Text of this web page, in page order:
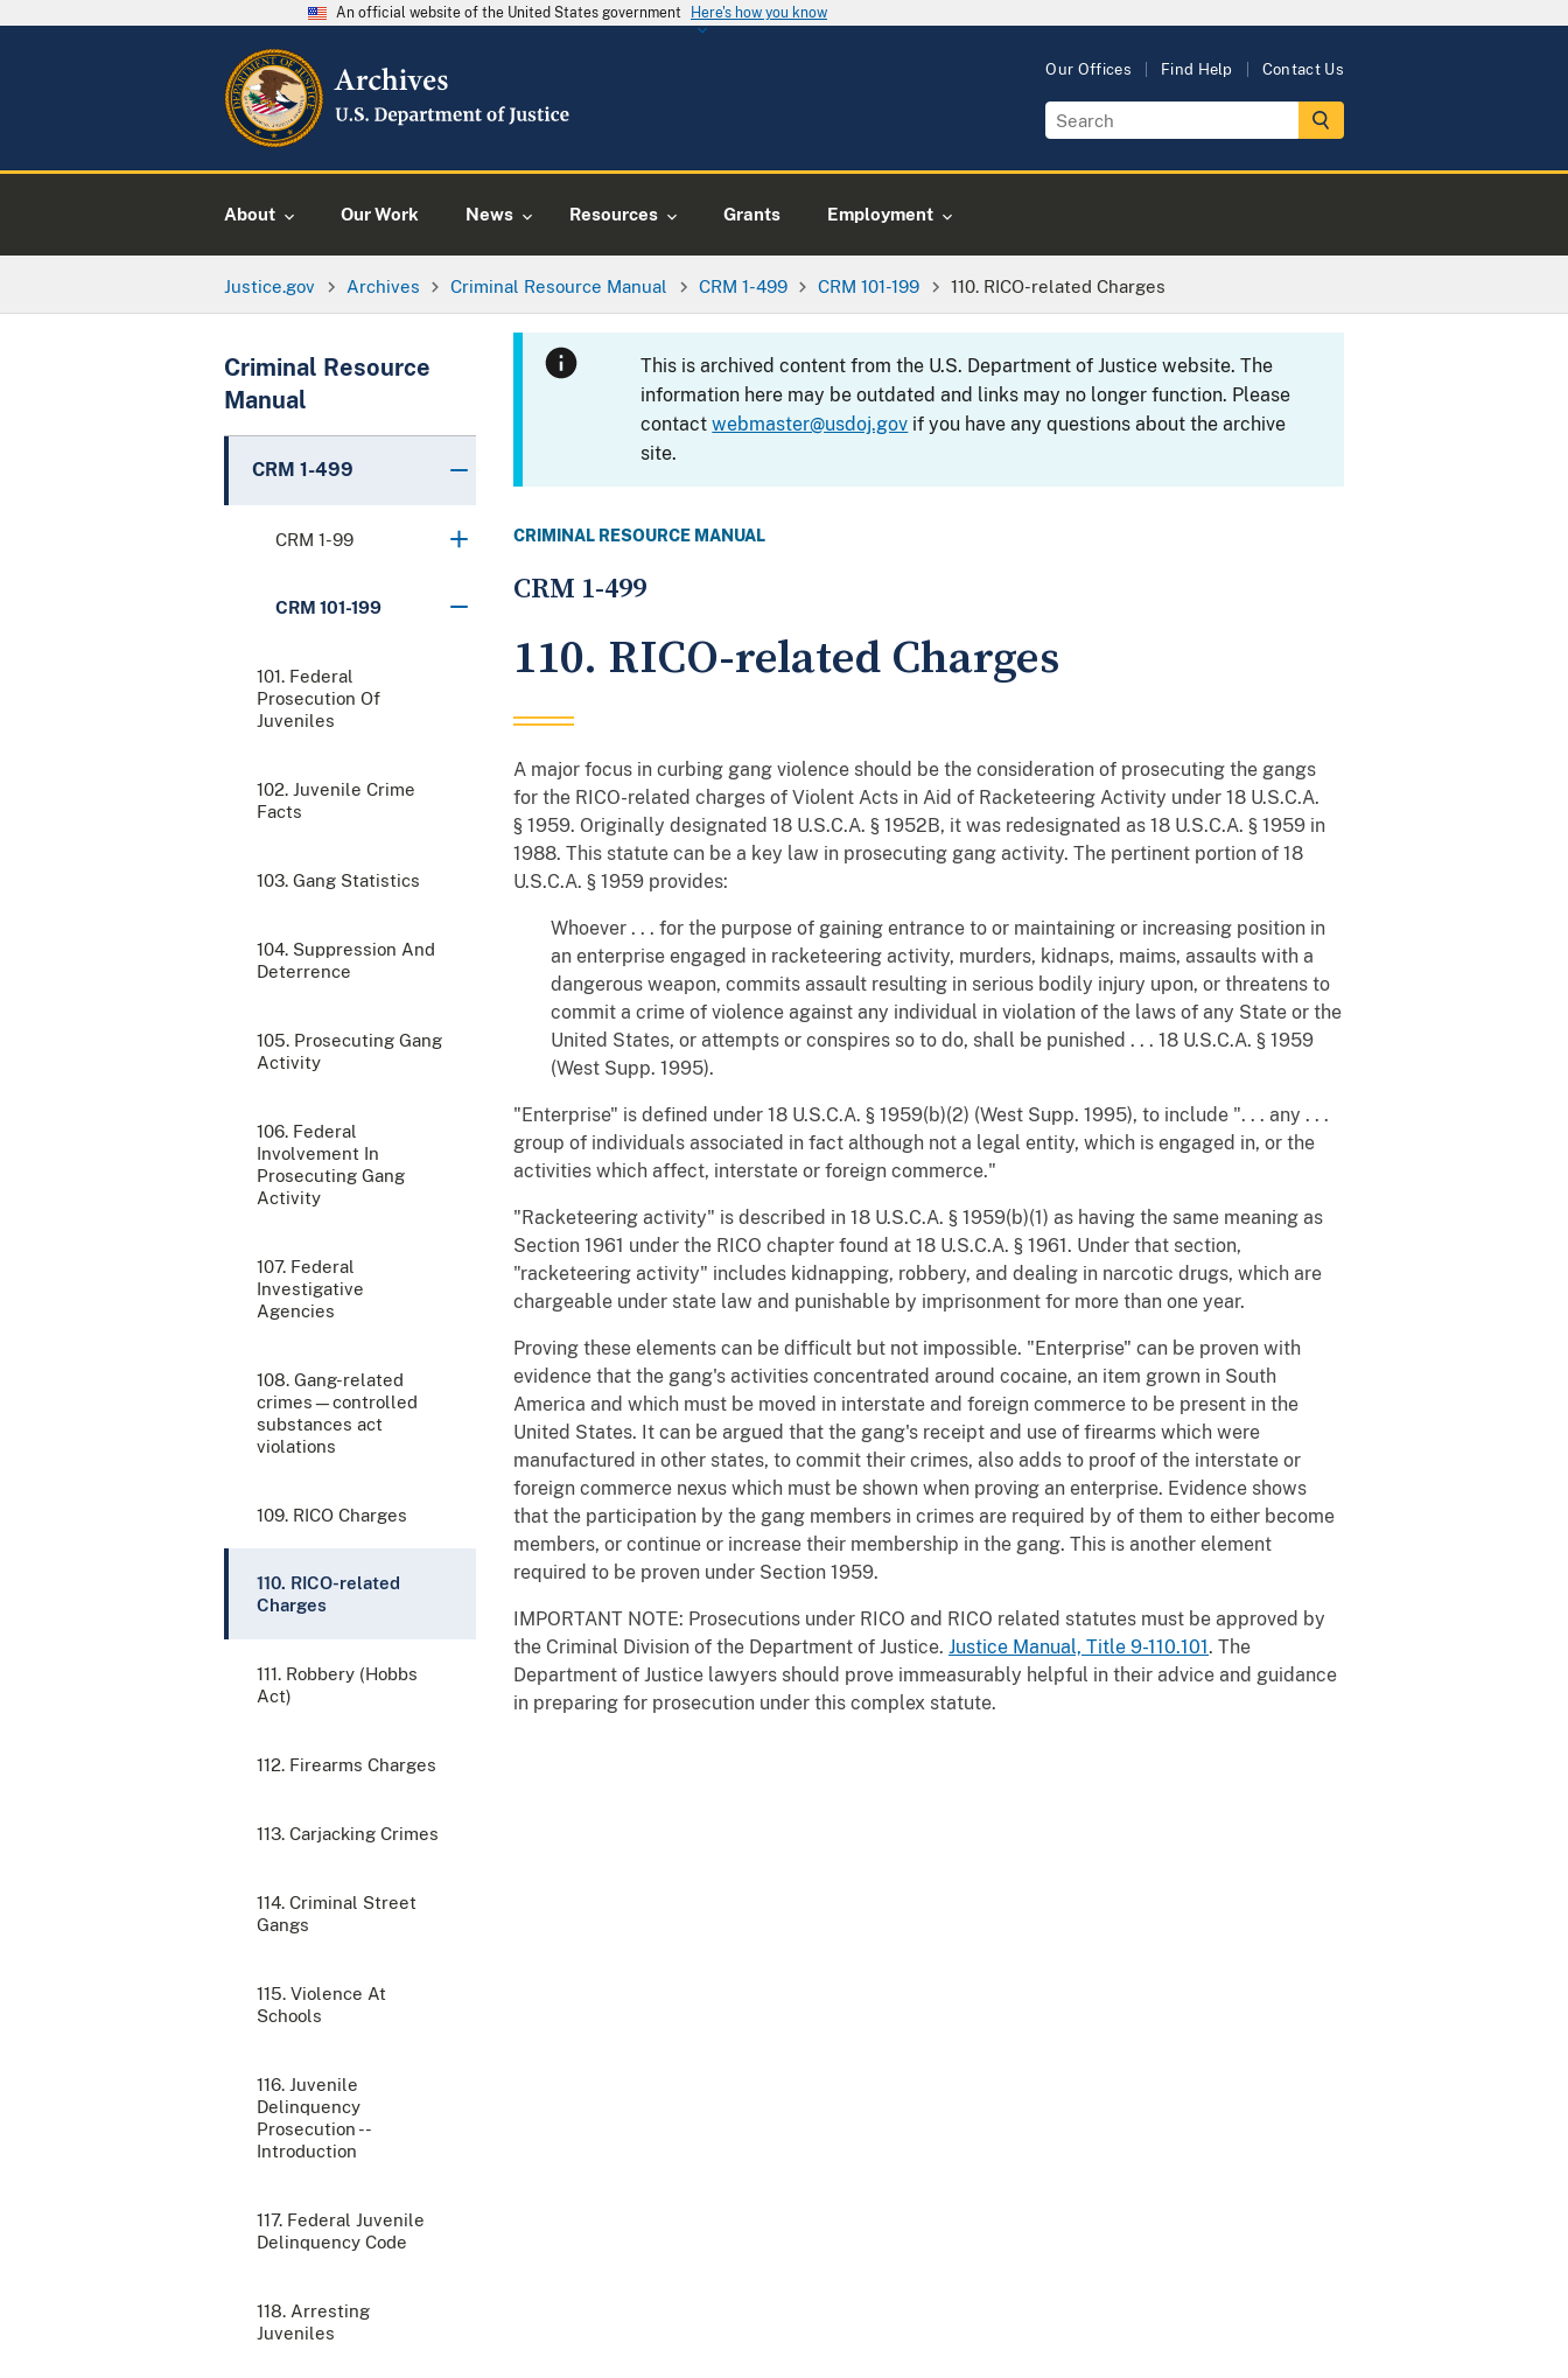
An official website of the United States government Here's how you know
Our Offices Find Help Contact Us
About Our Work News Resources Grants Employment
Justice.gov Archives Criminal Resource Manual CRM 1-499 CRM 101-199 110. RICO-related Charges
Criminal Resource
Manual
CRM 1-499
CRM 1-99
CRM 101-199
101. Federal
Prosecution Of
Juveniles
102. Juvenile Crime
Facts
103. Gang Statistics
104. Suppression And
Deterrence
105. Prosecuting Gang
Activity
106. Federal
Involvement In
Prosecuting Gang
Activity
107. Federal
Investigative
Agencies
108. Gang-related
crimes—controlled
substances act
violations
109. RICO Charges
110. RICO-related
Charges
111. Robbery (Hobbs
Act)
112. Firearms Charges
113. Carjacking Crimes
114. Criminal Street
Gangs
115. Violence At
Schools
116. Juvenile
Delinquency
Prosecution --
Introduction
117. Federal Juvenile
Delinquency Code
118. Arresting
Juveniles
This is archived content from the U.S. Department of Justice website. The
information here may be outdated and links may no longer function. Please
contactwebmaster@usdoj.gov if you have any questions about the archive
site.
CRIMINAL RESOURCE MANUAL
CRM 1-499
110. RICO-related Charges
A major focus in curbing gang violence should be the consideration of prosecuting the gangs
for the RICO-related charges of Violent Acts in Aid of Racketeering Activity under 18 U.S.C.A.
§ 1959. Originally designated 18 U.S.C.A. § 1952B, it was redesignated as 18 U.S.C.A. § 1959 in
1988. This statute can be a key law in prosecuting gang activity. The pertinent portion of 18
U.S.C.A. § 1959 provides:
Whoever . . . for the purpose of gaining entrance to or maintaining or increasing position in
an enterprise engaged in racketeering activity, murders, kidnaps, maims, assaults with a
dangerous weapon, commits assault resulting in serious bodily injury upon, or threatens to
commit a crime of violence against any individual in violation of the laws of any State or the
United States, or attempts or conspires so to do, shall be punished . . . 18 U.S.C.A. § 1959
(West Supp. 1995).
"Enterprise" is defined under 18 U.S.C.A. § 1959(b)(2) (West Supp. 1995), to include ". . . any . . .
group of individuals associated in fact although not a legal entity, which is engaged in, or the
activities which affect, interstate or foreign commerce."
"Racketeering activity" is described in 18 U.S.C.A. § 1959(b)(1) as having the same meaning as
Section 1961 under the RICO chapter found at 18 U.S.C.A. § 1961. Under that section,
"racketeering activity" includes kidnapping, robbery, and dealing in narcotic drugs, which are
chargeable under state law and punishable by imprisonment for more than one year.
Proving these elements can be difficult but not impossible. "Enterprise" can be proven with
evidence that the gang's activities concentrated around cocaine, an item grown in South
America and which must be moved in interstate and foreign commerce to be present in the
United States. It can be argued that the gang's receipt and use of firearms which were
manufactured in other states, to commit their crimes, also adds to proof of the interstate or
foreign commerce nexus which must be shown when proving an enterprise. Evidence shows
that the participation by the gang members in crimes are required by of them to either become
members, or continue or increase their membership in the gang. This is another element
required to be proven under Section 1959.
IMPORTANT NOTE: Prosecutions under RICO and RICO related statutes must be approved by
the Criminal Division of the Department of Justice. Justice Manual, Title 9-110.101. The
Department of Justice lawyers should prove immeasurably helpful in their advice and guidance
in preparing for prosecution under this complex statute.